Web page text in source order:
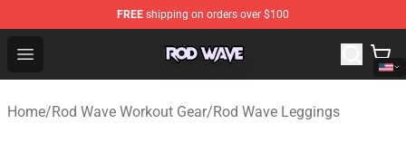
FREE shipping on orders over $100
Open menu
Rod Wave Shop - Official Rod Wave Merchandise Store
Home/Rod Wave Workout Gear/Rod Wave Leggings